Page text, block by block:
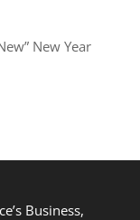
New Year
Business,